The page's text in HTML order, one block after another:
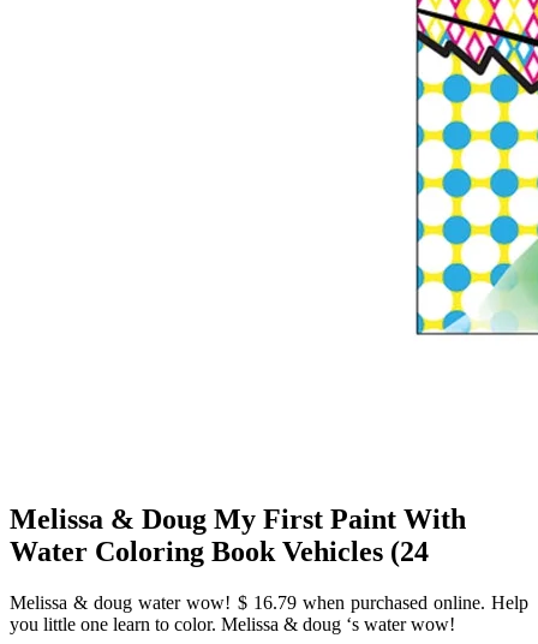
Melissa & Doug My First Paint With
Water Coloring Book Vehicles (24
Melissa & doug water wow! $ 16.79 when purchased online. Help
you little one learn to color. Melissa & doug ‘s water wow!